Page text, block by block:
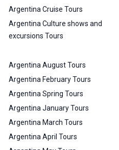
Argentina Cruise Tours
Argentina Culture shows and
excursions Tours
Argentina August Tours
Argentina February Tours
Argentina Spring Tours
Argentina January Tours
Argentina March Tours
Argentina April Tours